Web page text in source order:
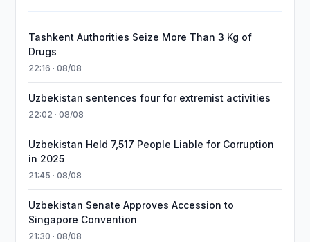
Tashkent Authorities Seize More Than 3 Kg of
Drugs
22:16 · 08/08
Uzbekistan sentences four for extremist activities
22:02 · 08/08
Uzbekistan Held 7,517 People Liable for Corruption
in 2025
21:45 · 08/08
Uzbekistan Senate Approves Accession to
Singapore Convention
21:30 · 08/08